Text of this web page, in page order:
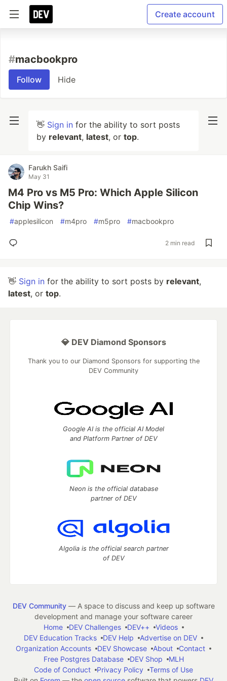
Create account
#macbookpro
Follow Hide
👋 Sign in for the ability to sort posts
by relevant, latest, or top.
Farukh Saifi
May 31
M4 Pro vs M5 Pro: Which Apple Silicon
Chip Wins?
#applesilicon #m4pro #m5pro #macbookpro
2 min read
👋 Sign in for the ability to sort posts by relevant,
latest, or top.
💎 DEV Diamond Sponsors
Thank you to our Diamond Sponsors for supporting the
DEV Community
Google AI is the official AI Model
and Platform Partner of DEV
Neon is the official database
partner of DEV
Algolia is the official search partner
of DEV
DEV Community— A space to discuss and keep up software
development and manage your software career
Home
DEV Challenges DEV++
Videos
DEV Education Tracks
DEV Help
Advertise on DEV
Organization Accounts
DEV Showcase About
Contact
Free Postgres Database
DEV Shop
MLH
Code of Conduct
Privacy Policy
Terms of Use